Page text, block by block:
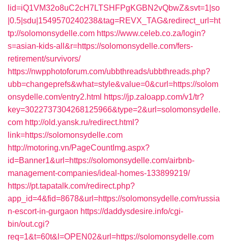
lid=iQ1VM32o8uC2cH7LTSHFPgKGBN2vQbwZ&svt=1|so
|0.5|sdu|1549570240238&tag=REVX_TAG&redirect_url=ht
tp://solomonsydelle.com https://www.celeb.co.za/login?
s=asian-kids-all&r=https://solomonsydelle.com/fers-
retirement/survivors/
https://nwpphotoforum.com/ubbthreads/ubbthreads.php?
ubb=changeprefs&what=style&value=0&curl=https://solom
onsydelle.com/entry2.html https://jp.zaloapp.com/v1/tr?
key=3022737304268125966&type=2&url=solomonsydelle.
com http://old.yansk.ru/redirect.html?
link=https://solomonsydelle.com
http://motoring.vn/PageCountImg.aspx?
id=Banner1&url=https://solomonsydelle.com/airbnb-
management-companies/ideal-homes-133899219/
https://pt.tapatalk.com/redirect.php?
app_id=4&fid=8678&url=https://solomonsydelle.com/russia
n-escort-in-gurgaon https://daddysdesire.info/cgi-
bin/out.cgi?
req=1&t=60t&l=OPEN02&url=https://solomonsydelle.com